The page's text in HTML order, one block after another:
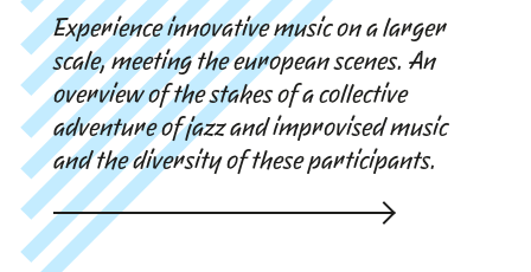
Experience innovative music on a larger
scale, meeting the european scenes. An
overview of the stakes of a collective
adventure of jazz and improvised music
and the diversity of these participants.